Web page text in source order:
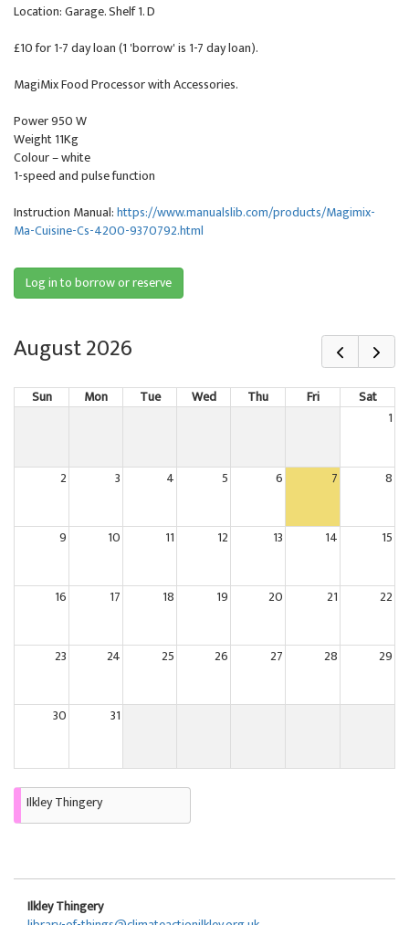
Location: Garage. Shelf 1. D
£10 for 1-7 day loan (1 'borrow' is 1-7 day loan).
MagiMix Food Processor with Accessories.
Power 950 W
Weight 11Kg
Colour – white
1-speed and pulse function
Instruction Manual:https://www.manualslib.com/products/Magimix-
Ma-Cuisine-Cs-4200-9370792.html
Log in to borrow or reserve
August 2026
Sun Mon Tue Wed Thu Fri
Sat
1
2 3 4 5 6 7 8
9 10 11 12 13 14 15
16 17 18 19 20 21 22
23 24 25 26 27 28 29
30 31
Ilkley Thingery
Ilkley Thingery